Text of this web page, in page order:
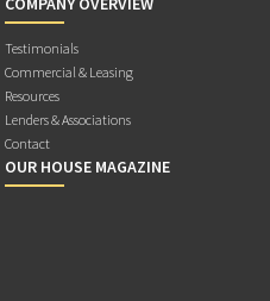
Testimonials
Commercial & Leasing
Resources
Lenders & Associations
Contact
OUR HOUSE MAGAZINE